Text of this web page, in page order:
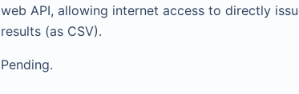
web API, allowing internet access to directly
results (as CSV).
Pending.